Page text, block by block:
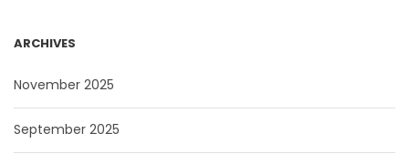
ARCHIVES
November 2025
September 2025